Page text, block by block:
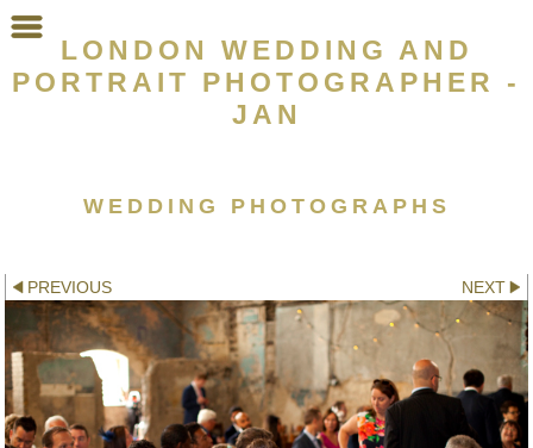
LONDON WEDDING AND
PORTRAIT PHOTOGRAPHER -
JAN
WEDDING PHOTOGRAPHS
PREVIOUS
NEXT